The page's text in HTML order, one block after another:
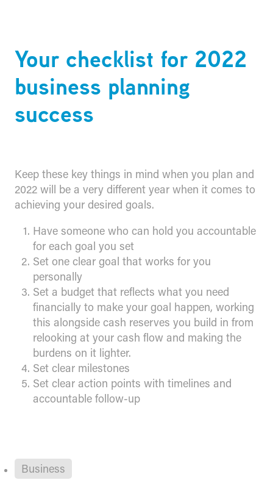
Your checklist for 2022
business planning
success
Keep these key things in mind when you plan and
2022 will be a very different year when it comes to
achieving your desired goals.
Have someone who can hold you accountable
for each goal you set
Set one clear goal that works for you
personally
Set a budget that reflects what you need
financially to make your goal happen, working
this alongside cash reserves you build in from
relooking at your cash flow and making the
burdens on it lighter.
Set clear milestones
Set clear action points with timelines and
accountable follow-up
Business